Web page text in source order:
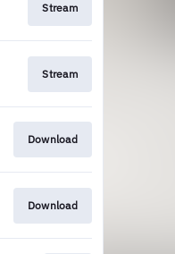
Stream
Stream
Download
Download